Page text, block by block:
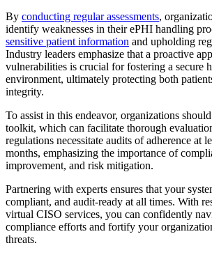
By conducting regular assessments,
identify weaknesses in their ePHI handling
sensitive patient information and upholding
Industry leaders emphasize that a proactive
vulnerabilities is crucial for fostering a secure
environment, ultimately protecting both
integrity.
To assist in this endeavor, organizations
toolkit, which can facilitate thorough
regulations necessitate audits of adherence at
months, emphasizing the importance of
improvement, and risk mitigation.
Partnering with experts ensures that your
compliant, and audit-ready at all times. With
virtual CISO services, you can confidently
compliance efforts and fortify your
threats.